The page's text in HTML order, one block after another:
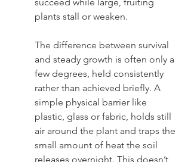
plants stall or weaken.
The difference between survival
and steady growth is often only a
few degrees, held consistently
rather than achieved briefly. A
simple physical barrier like
plastic, glass or fabric, holds still
air around the plant and traps the
small amount of heat the soil
releases overnight. This doesn’t